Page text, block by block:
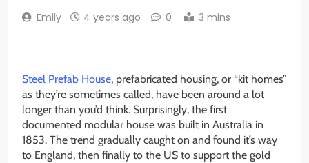
Emily 4 years ago 0 3 mins
Steel Prefab House, prefabricated housing, or “kit homes”
as they’re sometimes called, have been around a lot
longer than you’d think. Surprisingly, the first
documented modular house was built in Australia in
1853. The trend gradually caught on and found it’s way
to England, then finally to the US to support the gold